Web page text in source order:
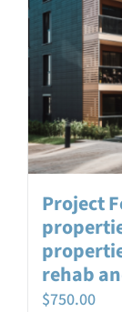
Project
rehab
$750.00